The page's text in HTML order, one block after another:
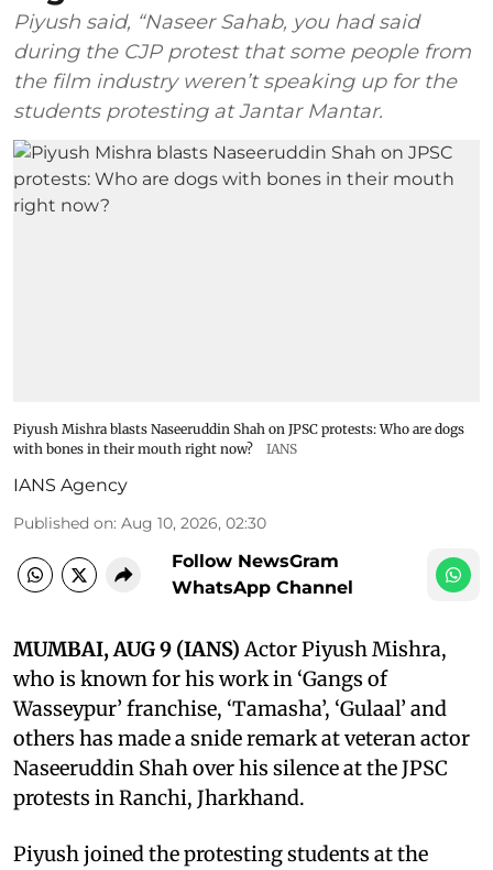
Piyush said, “Naseer Sahab, you had said
during the CJP protest that some people from
the film industry weren’t speaking up for the
students protesting at Jantar Mantar.
Piyush Mishra blasts Naseeruddin Shah on JPSC protests: Who are dogs
with bones in their mouth right now?
IANS
IANS Agency
Published on: Aug 10, 2026, 02:30
Follow NewsGram
WhatsApp Channel
MUMBAI, AUG 9 (IANS)Actor Piyush Mishra,
who is known for his work in ‘Gangs of
Wasseypur’ franchise, ‘Tamasha’, ‘Gulaal’ and
others has made a snide remark at veteran actor
Naseeruddin Shah over his silence at the JPSC
protests in Ranchi, Jharkhand.
Piyush joined the protesting students at the